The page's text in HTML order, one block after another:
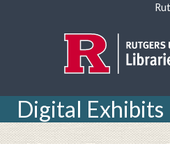
Digital Exhibits